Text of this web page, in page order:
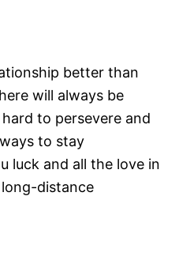
better than
will always be
to persevere and
to stay
luck and all the love in
distance